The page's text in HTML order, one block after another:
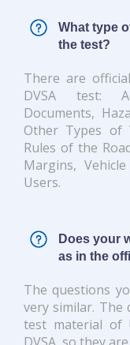
What type
the test?
There are
DVSA test:
Documents,
Other Types of
Rules of the
Margins,
Users.
Does your
as in the
The questions
very similar. The
test material of